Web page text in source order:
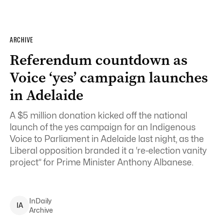
ARCHIVE
Referendum countdown as
Voice ‘yes’ campaign launches
in Adelaide
A $5 million donation kicked off the national
launch of the yes campaign for an Indigenous
Voice to Parliament in Adelaide last night, as the
Liberal opposition branded it a ‘re-election vanity
project” for Prime Minister Anthony Albanese.
IA
InDaily
Archive